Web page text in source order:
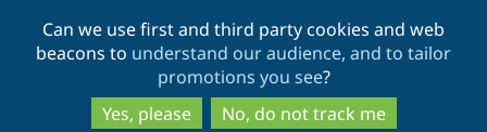
to
main
content
to
search
Can we use first and third party cookies and web
beacons to understand our audience, and to tailor
promotions you see?
Yes, please
No, do not track me